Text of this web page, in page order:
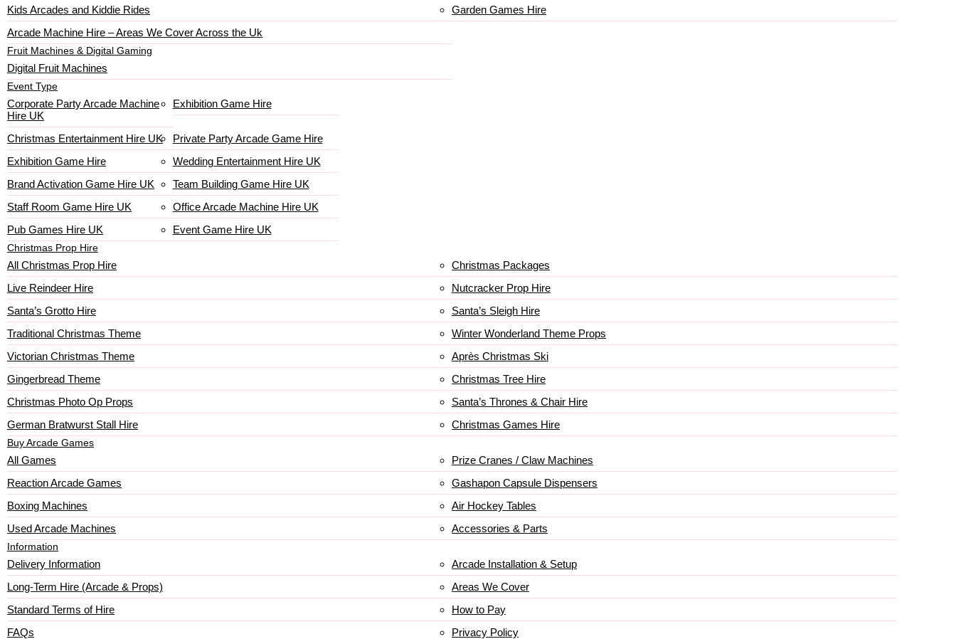
Kids Arcades and Kiddie Rides
Garden Games Hire
Arcade Machine Hire – Areas We Cover Across the Uk
Fruit Machines & Digital Gaming
Digital Fruit Machines
Event Type
Corporate Party Arcade Machine
Hire UK
Exhibition Game Hire
Christmas Entertainment Hire UK
Private Party Arcade Game Hire
Exhibition Game Hire
Wedding Entertainment Hire UK
Brand Activation Game Hire UK
Team Building Game Hire UK
Staff Room Game Hire UK
Office Arcade Machine Hire UK
Pub Games Hire UK
Event Game Hire UK
Christmas Prop Hire
All Christmas Prop Hire
Christmas Packages
Live Reindeer Hire
Nutcracker Prop Hire
Santa’s Grotto Hire
Santa’s Sleigh Hire
Traditional Christmas Theme
Winter Wonderland Theme Props
Victorian Christmas Theme
Après Christmas Ski
Gingerbread Theme
Christmas Tree Hire
Christmas Photo Op Props
Santa’s Thrones & Chair Hire
German Bratwurst Stall Hire
Christmas Games Hire
Buy Arcade Games
All Games
Prize Cranes / Claw Machines
Reaction Arcade Games
Gashapon Capsule Dispensers
Boxing Machines
Air Hockey Tables
Used Arcade Machines
Accessories & Parts
Information
Delivery Information
Arcade Installation & Setup
Long-Term Hire (Arcade & Props)
Areas We Cover
Standard Terms of Hire
How to Pay
FAQs
Privacy Policy